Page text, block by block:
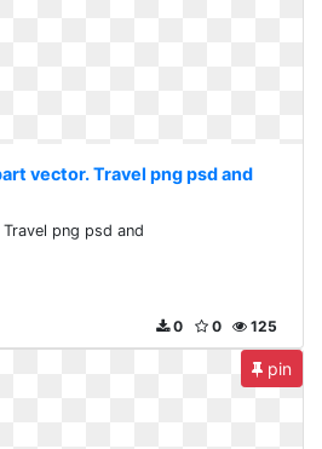
vector. Travel png psd and
Travel png psd and
125
0
0
pin